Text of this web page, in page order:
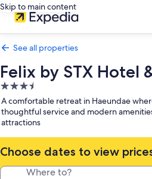
Skip to main content
See all properties
Felix by STX Hotel
3.5
star
property
A comfortable retreat in Haeundae
thoughtful service and modern
attractions
Choose dates to view
Where to?